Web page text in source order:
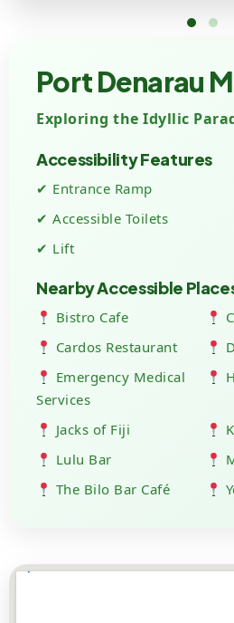
Port Denarau
Exploring the Idyllic
Accessibility Features
✔ Entrance Ramp
✔ Accessible Toilets
✔ Lift
Nearby Accessible
Bistro Cafe
Cardos Restaurant
Emergency Medical
Services
Jacks of Fiji
Lulu Bar
The Bilo Bar Café